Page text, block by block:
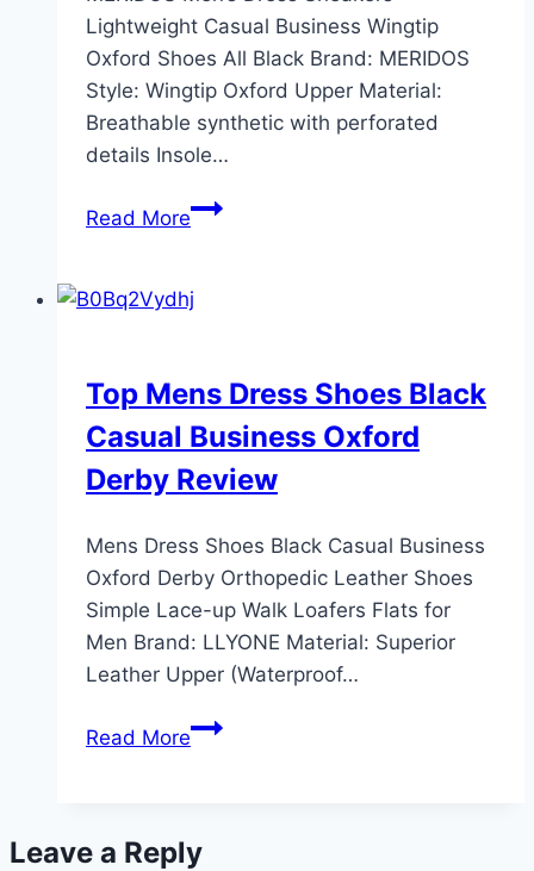
Lightweight Casual Business Wingtip
Oxford Shoes All Black Brand: MERIDOS
Style: Wingtip Oxford Upper Material:
Breathable synthetic with perforated
details Insole…
Read MoreMERIDOS
Sneakers:
in
All
Black
Top Mens Dress Shoes Black
Casual Business Oxford
Derby Review
Mens Dress Shoes Black Casual Business
Oxford Derby Orthopedic Leather Shoes
Simple Lace-up Walk Loafers Flats for
Men Brand: LLYONE Material: Superior
Leather Upper (Waterproof…
Read MoreTop
Black
Leave a Reply